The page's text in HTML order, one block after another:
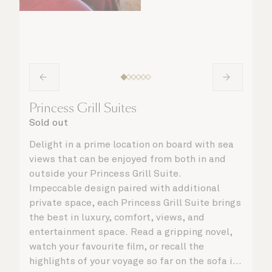
Princess Grill Suites
Sold out
Delight in a prime location on board with sea
views that can be enjoyed from both in and
outside your Princess Grill Suite.
Impeccable design paired with additional
private space, each Princess Grill Suite brings
the best in luxury, comfort, views, and
entertainment space. Read a gripping novel,
watch your favourite film, or recall the
highlights of your voyage so far on the sofa in